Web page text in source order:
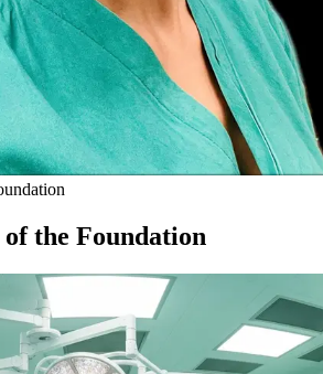
the Foundation